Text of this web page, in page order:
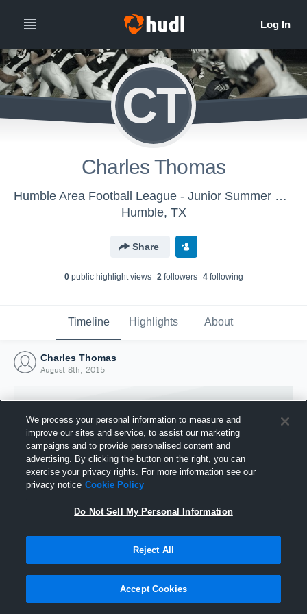
CT
Charles Thomas
Humble Area Football League - Junior Summer Creek Bulldogs Maroon
Humble, TX
Share
0public highlight views 2followers 4following
Timeline Highlights About
Charles Thomas
August 8th, 2015
Joined Hudl
8 August 2015
We process your personal information to measure and
improve our sites and service, to assist our marketing
campaigns and to provide personalised content and
advertising. By clicking the button on the right, you can
exercise your privacy rights. For more information see our
privacy notice Cookie Policy
Do Not Sell My Personal Information
Reject All
Accept Cookies